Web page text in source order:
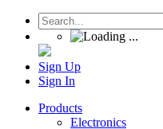
Sign Up
Sign In
Products
Electronics